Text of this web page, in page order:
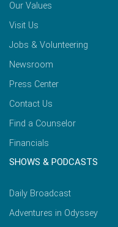
Our Values
Visit Us
Jobs & Volunteering
Newsroom
Press Center
Contact Us
Find a Counselor
Financials
SHOWS & PODCASTS
Daily Broadcast
Adventures in Odyssey